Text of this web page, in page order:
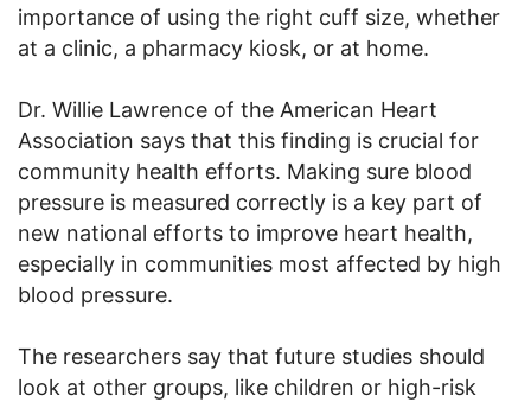
importance of using the right cuff size, whether
at a clinic, a pharmacy kiosk, or at home.
Dr. Willie Lawrence of the American Heart
Association says that this finding is crucial for
community health efforts. Making sure blood
pressure is measured correctly is a key part of
new national efforts to improve heart health,
especially in communities most affected by high
blood pressure.
The researchers say that future studies should
look at other groups, like children or high-risk